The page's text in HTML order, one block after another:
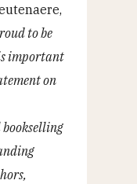
to be
important
on